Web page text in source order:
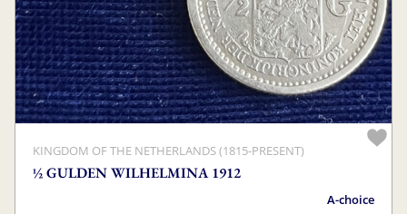
KINGDOM OF THE NETHERLANDS (1815-PRESENT)
½ GULDEN WILHELMINA 1912
A-choice